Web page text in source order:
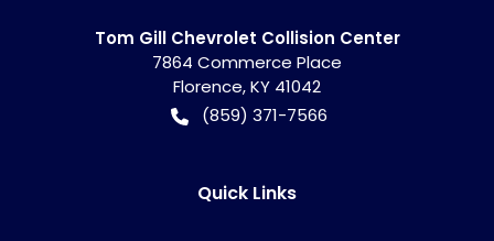
Tom Gill Chevrolet Collision Center
7864 Commerce Place
Florence,KY 41042
(859) 371-7566
Quick Links